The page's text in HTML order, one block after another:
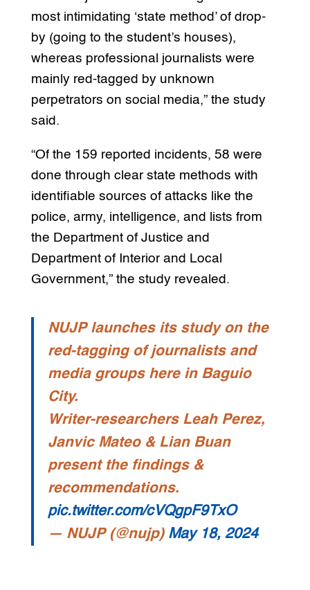
most intimidating ‘state method’ of drop-
by (going to the student’s houses),
whereas professional journalists were
mainly red-tagged by unknown
perpetrators on social media,” the study
said.
“Of the 159 reported incidents, 58 were
done through clear state methods with
identifiable sources of attacks like the
police, army, intelligence, and lists from
the Department of Justice and
Department of Interior and Local
Government,” the study revealed.
NUJP launches its study on the
red-tagging of journalists and
media groups here in Baguio
City.
Writer-researchers Leah Perez,
Janvic Mateo & Lian Buan
present the findings &
recommendations.
pic.twitter.com/cVQgpF9TxO
— NUJP (@nujp) May 18, 2024